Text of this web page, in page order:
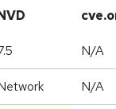
N/A
N/A